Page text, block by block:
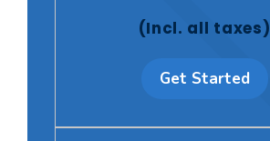
(Incl. all taxes)
Get Started